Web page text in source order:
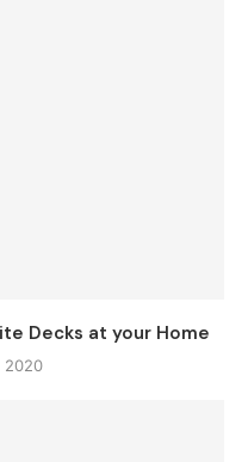
Decks at your Home
2020